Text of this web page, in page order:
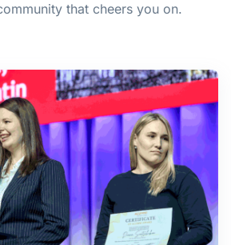
that cheers you on.